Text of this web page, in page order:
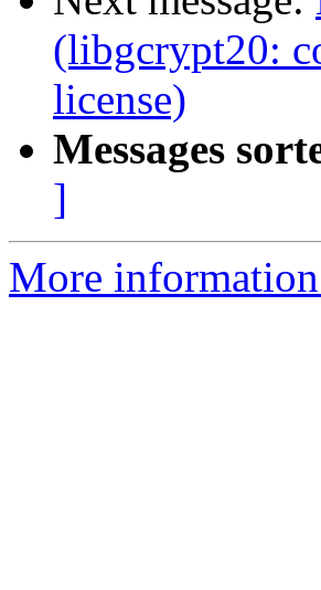
(libgcrypt20:
license)
Messages
]
More